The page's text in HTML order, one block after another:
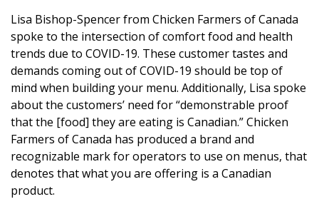
Lisa Bishop-Spencer from Chicken Farmers of Canada
spoke to the intersection of comfort food and health
trends due to COVID-19. These customer tastes and
demands coming out of COVID-19 should be top of
mind when building your menu. Additionally, Lisa spoke
about the customers’ need for “demonstrable proof
that the [food] they are eating is Canadian.” Chicken
Farmers of Canada has produced a brand and
recognizable mark for operators to use on menus, that
denotes that what you are offering is a Canadian
product.